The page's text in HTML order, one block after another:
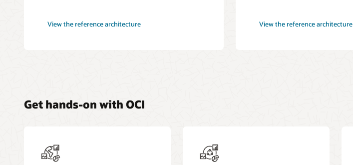
View the
based
reference architecture View the
pipeline
reference architecture
Get hands-on with OCI